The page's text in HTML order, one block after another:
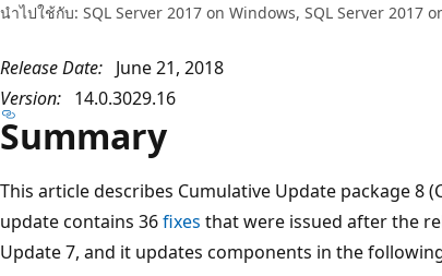
นำไปใช้กับ: SQL Server 2017 on Windows, SQL Server 2017
Release Date: June 21, 2018
Version: 14.0.3029.16
Summary
This article describes Cumulative Update package 8
update contains 36fixes that were issued after the
Update 7, and it updates components in the